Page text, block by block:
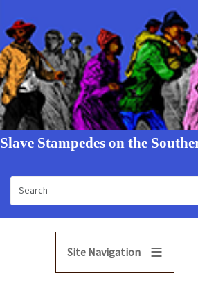
Slave Stampedes on the
Site Navigation